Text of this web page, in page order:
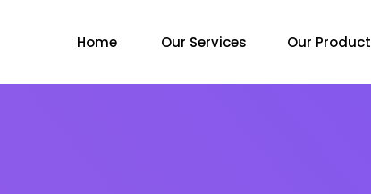
Home Our Services Our Product